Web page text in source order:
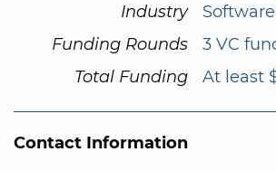
Industry
Software
Funding Rounds
3 VC
Total Funding
At least
Contact Information